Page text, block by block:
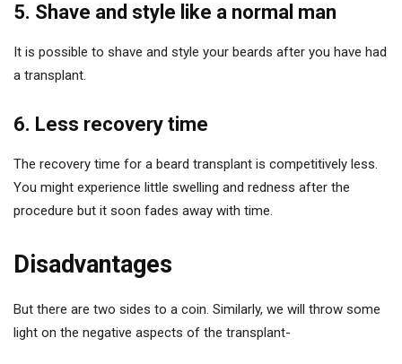
5. Shave and style like a normal man
It is possible to shave and style your beards after you have had
a transplant.
6. Less recovery time
The recovery time for a beard transplant is competitively less.
You might experience little swelling and redness after the
procedure but it soon fades away with time.
Disadvantages
But there are two sides to a coin. Similarly, we will throw some
light on the negative aspects of the transplant-